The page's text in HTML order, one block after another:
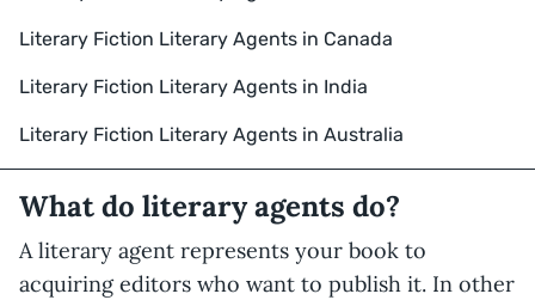
Literary Fiction Literary Agents in Canada
Literary Fiction Literary Agents in India
Literary Fiction Literary Agents in Australia
What do literary agents do?
A literary agent represents your book to
acquiring editors who want to publish it. In other